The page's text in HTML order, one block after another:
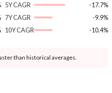
5Y CAGR
-17.7%
7Y CAGR
-9.9%
10Y CAGR
-10.4%
than historical averages.